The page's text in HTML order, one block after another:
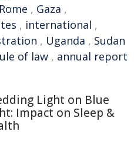
Rome , Gaza ,
, international ,
, Uganda , Sudan
of law , annual report
Light on Blue
Impact on Sleep &